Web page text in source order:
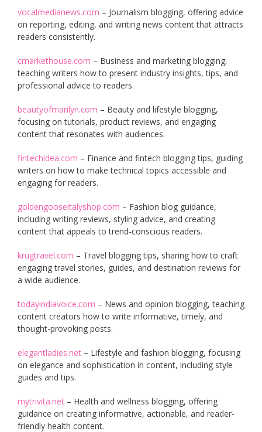
vocalmedianews.com – Journalism blogging, offering advice
on reporting, editing, and writing news content that attracts
readers consistently.
cmarkethouse.com – Business and marketing blogging,
teaching writers how to present industry insights, tips, and
professional advice to readers.
beautyofmarilyn.com – Beauty and lifestyle blogging,
focusing on tutorials, product reviews, and engaging
content that resonates with audiences.
fintechidea.com – Finance and fintech blogging tips, guiding
writers on how to make technical topics accessible and
engaging for readers.
goldengooseitalyshop.com – Fashion blog guidance,
including writing reviews, styling advice, and creating
content that appeals to trend-conscious readers.
krugtravel.com – Travel blogging tips, sharing how to craft
engaging travel stories, guides, and destination reviews for
a wide audience.
todayindiavoice.com – News and opinion blogging, teaching
content creators how to write informative, timely, and
thought-provoking posts.
elegantladies.net – Lifestyle and fashion blogging, focusing
on elegance and sophistication in content, including style
guides and tips.
mytrivita.net – Health and wellness blogging, offering
guidance on creating informative, actionable, and reader-
friendly health content.